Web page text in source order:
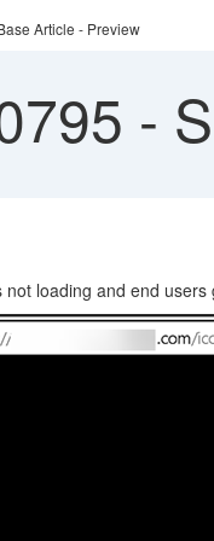
Article - Preview
-
not loading and end